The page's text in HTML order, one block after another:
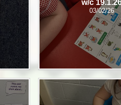
w/c
03/02/26